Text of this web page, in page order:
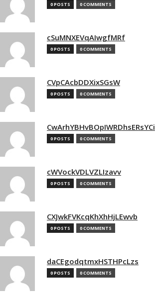
0 POSTS 0 COMMENTS
cSuMNXEVqAIwgfMRf
0 POSTS 0 COMMENTS
CVpCAcbDDXixSGsW
0 POSTS 0 COMMENTS
CwArhYBHvBOpIWRDhsERsYCi
0 POSTS 0 COMMENTS
cWVockVDLVZLIzavv
0 POSTS 0 COMMENTS
CXJwkFVKcqKhXhHjLEwvb
0 POSTS 0 COMMENTS
daCEgodqtmxHSTHPcLzs
0 POSTS 0 COMMENTS